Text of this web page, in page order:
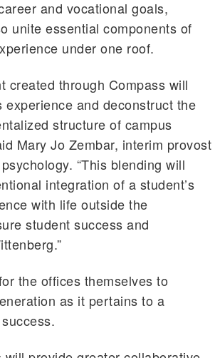
and vocational goals,
unite essential components of
under one roof.
created through Compass will
experience and deconstruct the
structure of campus
Mary Jo Zembar, interim provost
“This blending will
integration of a student’s
with life outside the
student success and
the offices themselves to
as it pertains to a